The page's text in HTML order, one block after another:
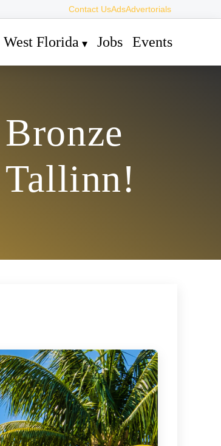
Contact UsAdsAdvertorials
West Florida Jobs Events
Tallinn!